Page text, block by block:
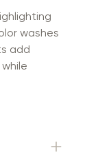
washes
add